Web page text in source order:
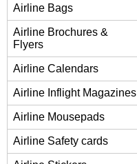
Airline Bags
Airline Brochures &
Flyers
Airline Calendars
Airline Inflight Magazines
Airline Mousepads
Airline Safety cards